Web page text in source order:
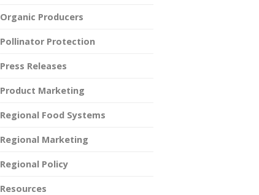
Organic Producers
Pollinator Protection
Press Releases
Product Marketing
Regional Food Systems
Regional Marketing
Regional Policy
Resources